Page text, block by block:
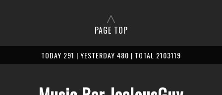
PAGE TOP
TODAY 291 | YESTERDAY 480 | TOTAL 2103119